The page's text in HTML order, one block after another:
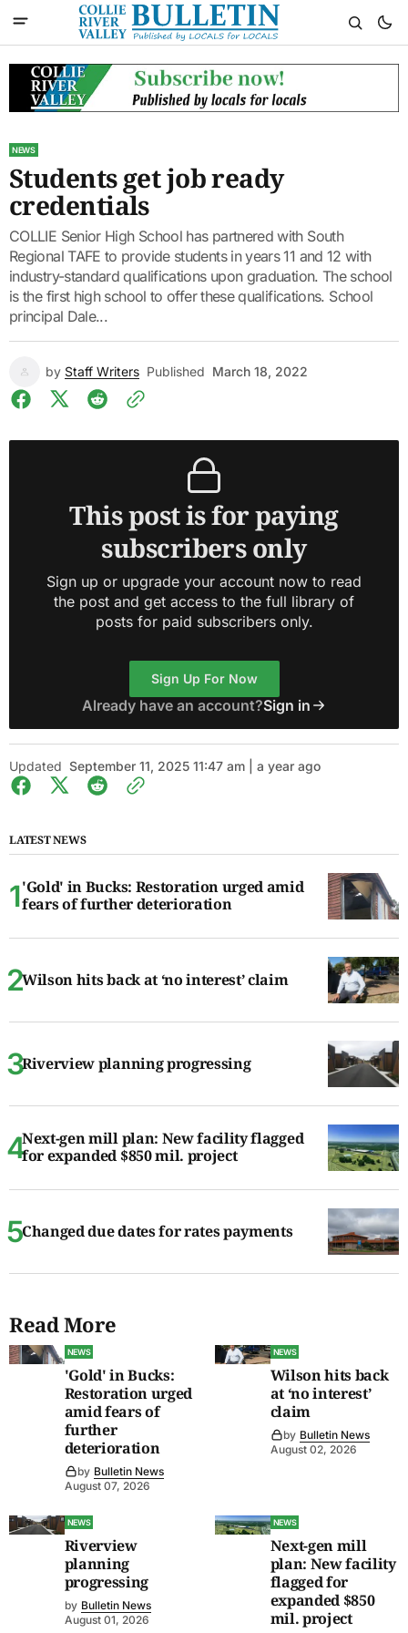
NEWS
Students get job ready
credentials
COLLIE Senior High School has partnered with South
Regional TAFE to provide students in years 11 and 12 with
industry-standard qualifications upon graduation. The school
is the first high school to offer these qualifications. School
principal Dale...
by Staff Writers Published March 18, 2022
This post is for paying
subscribers only
Sign up or upgrade your account now to read
the post and get access to the full library of
posts for paid subscribers only.
Sign Up For Now
Already have an account?Sign in
Updated September 11, 2025 11:47 am | a year ago
LATEST NEWS
'Gold' in Bucks: Restoration urged amid
fears of further deterioration
Wilson hits back at ‘no interest’ claim
Riverview planning progressing
Next-gen mill plan: New facility flagged
for expanded $850 mil. project
Changed due dates for rates payments
Read More
NEWS
'Gold' in Bucks:
Restoration urged
amid fears of
further
deterioration
by Bulletin News
August 07, 2026
NEWS
Wilson hits back
at ‘no interest’
claim
by Bulletin News
August 02, 2026
NEWS
Riverview
planning
progressing
by Bulletin News
August 01, 2026
NEWS
Next-gen mill
plan: New facility
flagged for
expanded $850
mil. project